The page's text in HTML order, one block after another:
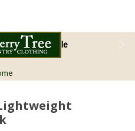
Available